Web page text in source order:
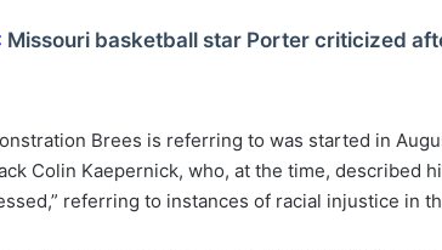
Missouri basketball star Porter criticized
Brees is referring to was started in
Colin Kaepernick, who, at the time, described
referring to instances of racial injustice in